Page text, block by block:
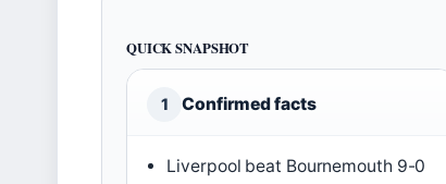
QUICK SNAPSHOT
1 Confirmed facts
Liverpool beat Bournemouth 9-0